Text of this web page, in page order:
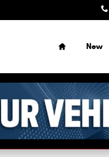
Home
New